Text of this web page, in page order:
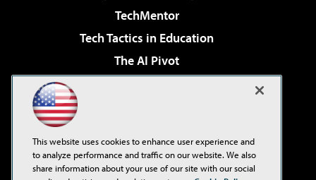
TechMentor
Tech Tactics in Education
The AI Pivot
Virtualization & Cloud Review
Visual Studio Live!
This website uses cookies to enhance user experience and
to analyze performance and traffic on our website. We also
share information about your use of our site with our social